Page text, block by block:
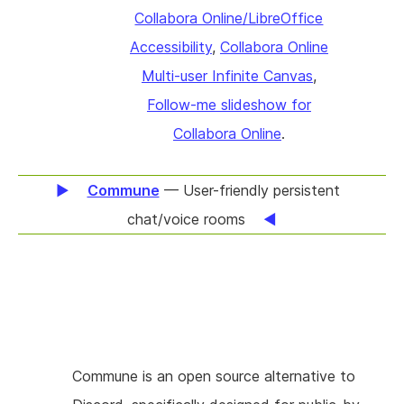
that podcasters have.
results, which means people with good
graphical memory find information slower. We
think it’s a huge opportunity to show the
context of search hits in a graphical form to
find information faster. Technically, this will
and sharing (FSS) solution, hosting your
documents on-site. Then improving
Solr to create a proof-of-concept search
Collabora Online/LibreOffice
Accessibility, Collabora Online
Multi-user Infinite Canvas,
Follow-me slideshow for
Collabora Online.
Commune — User-friendly persistent
chat/voice rooms
Commune is an open source alternative to